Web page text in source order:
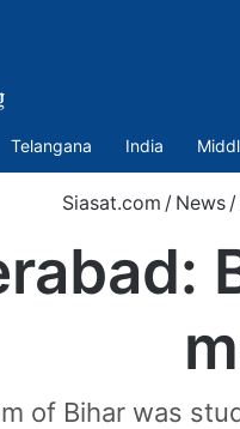
Telangana India
Siasat.com / News /
of Bihar was